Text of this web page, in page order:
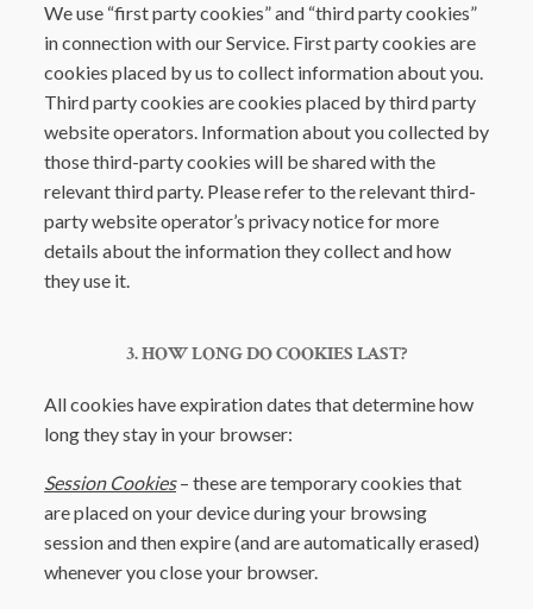
We use “first party cookies” and “third party cookies”
in connection with our Service. First party cookies are
cookies placed by us to collect information about you.
Third party cookies are cookies placed by third party
website operators. Information about you collected by
those third-party cookies will be shared with the
relevant third party. Please refer to the relevant third-
party website operator’s privacy notice for more
details about the information they collect and how
they use it.
3. HOW LONG DO COOKIES LAST?
All cookies have expiration dates that determine how
long they stay in your browser:
Session Cookies– these are temporary cookies that
are placed on your device during your browsing
session and then expire (and are automatically erased)
whenever you close your browser.